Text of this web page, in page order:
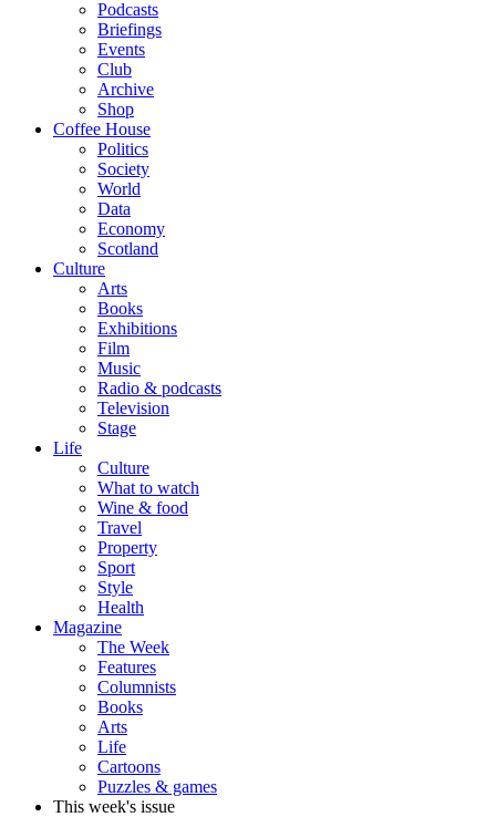
Podcasts
Briefings
Events
Club
Archive
Shop
Coffee House
Politics
Society
World
Data
Economy
Scotland
Culture
Arts
Books
Exhibitions
Film
Music
Radio & podcasts
Television
Stage
Life
Culture
What to watch
Wine & food
Travel
Property
Sport
Style
Health
Magazine
The Week
Features
Columnists
Books
Arts
Life
Cartoons
Puzzles & games
This week's issue